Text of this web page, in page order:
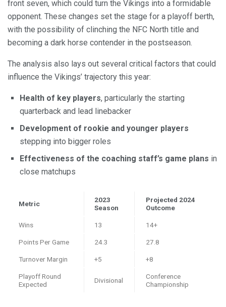
front seven, which could turn the Vikings into a formidable
opponent. These changes set the stage for a playoff berth,
with the possibility of clinching the NFC North title and
becoming a dark horse contender in the postseason.
The analysis also lays out several critical factors that could
influence the Vikings’ trajectory this year:
Health of key players, particularly the starting
quarterback and lead linebacker
Development of rookie and younger players
stepping into bigger roles
Effectiveness of the coaching staff’s game plans in
close matchups
Metric
2023
Season
Projected 2024
Outcome
Wins 13 14+
Points Per Game 24.3 27.8
Turnover Margin +5 +8
Playoff Round
Expected
Divisional
Conference
Championship